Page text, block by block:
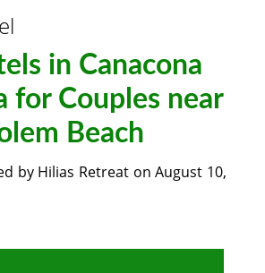
in Canacona
for Couples near
Beach
by Hilias Retreat onAugust 10,